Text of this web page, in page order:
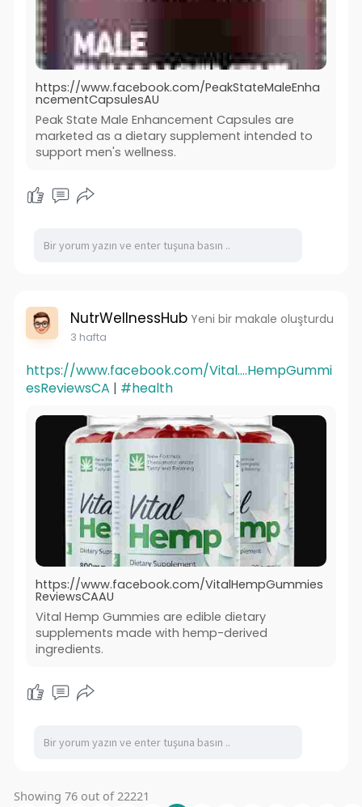
https://www.facebook.com/PeakStateMaleEnha
ncementCapsulesAU
Peak State Male Enhancement Capsules are
marketed as a dietary supplement intended to
support men's wellness.
NutrWellnessHub Yeni bir makale oluşturdu
3 hafta
https://www.facebook.com/Vital....HempGummi
esReviewsCA | #health
https://www.facebook.com/VitalHempGummies
ReviewsCAAU
Vital Hemp Gummies are edible dietary
supplements made with hemp-derived
ingredients.
Showing 76 out of 22221